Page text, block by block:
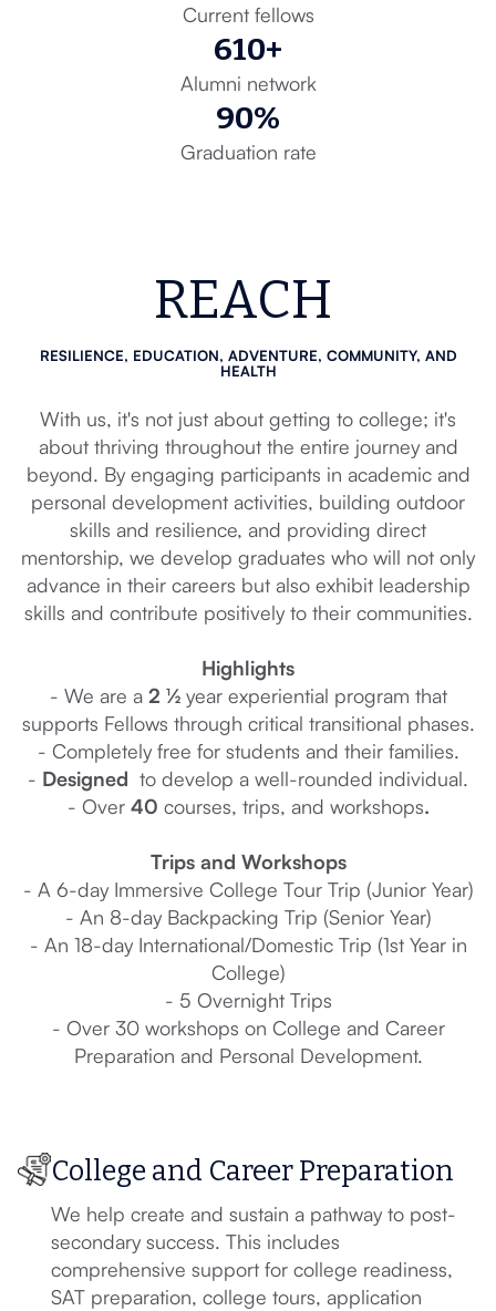
Current fellows
610+
Alumni network
90%
Graduation rate
REACH
RESILIENCE, EDUCATION, ADVENTURE, COMMUNITY, AND
HEALTH
With us, it's not just about getting to college; it's
about thriving throughout the entire journey and
beyond. By engaging participants in academic and
personal development activities, building outdoor
skills and resilience, and providing direct
mentorship, we develop graduates who will not only
advance in their careers but also exhibit leadership
skills and contribute positively to their communities.
Highlights
- We are a 2 ½year experiential program that
supports Fellows through critical transitional phases.
- Completely free for students and their families.
- Designed to develop a well-rounded individual.
- Over40 courses, trips, and workshops.
Trips and Workshops
- A 6-day Immersive College Tour Trip (Junior Year)
- An 8-day Backpacking Trip (Senior Year)
- An 18-day International/Domestic Trip (1st Year in
College)
- 5 Overnight Trips
- Over 30 workshops on College and Career
Preparation and Personal Development.
College and Career Preparation
We help create and sustain a pathway to post-
secondary success. This includes
comprehensive support for college readiness,
SAT preparation, college tours, application